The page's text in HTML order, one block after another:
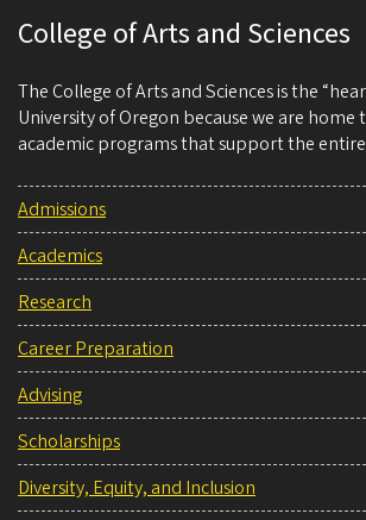
College of Arts and Sciences
The College of Arts and Sciences is the
University of Oregon because we are home
academic programs that support the
Admissions
Academics
Research
Career Preparation
Advising
Scholarships
Diversity, Equity, and Inclusion